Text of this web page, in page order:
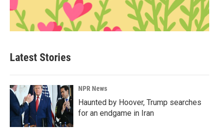
Latest Stories
NPR News
Haunted by Hoover, Trump searches
for an endgame in Iran